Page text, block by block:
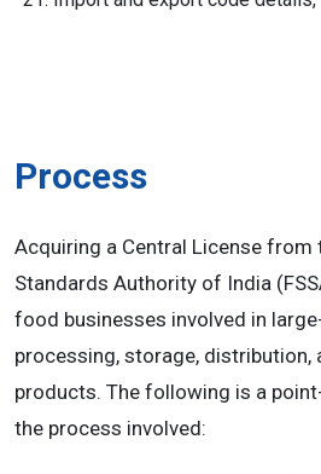
Process
Acquiring a Central License from
Standards Authority of India
food businesses involved in
processing, storage,
products. The following is a
the process involved: